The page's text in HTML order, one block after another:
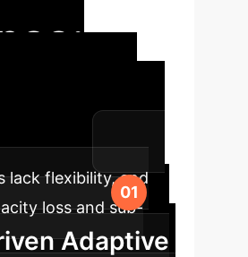
making amid
lack flexibility, and
loss and sub-
Adaptive